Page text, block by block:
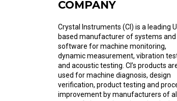
COMPANY
Crystal Instruments (CI) is a leading
based manufacturer of systems and
software for machine monitoring,
dynamic measurement, vibration
and acoustic testing. CI’s products
used for machine diagnosis, design
verification, product testing and
improvement by manufacturers of all